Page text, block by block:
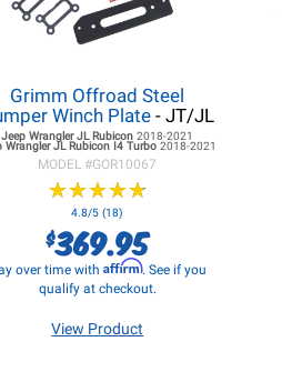
Grimm Offroad Steel
Winch Plate- JT/JL
Jeep Wrangler JL Rubicon2018-2021
Wrangler JL Rubicon I4 Turbo2018-2021
MODEL #GOR10067
★★★★★
★★★★★
4.8/5 (18)
$369.95
over time with Affirm. See if you
qualify at checkout.
View Product